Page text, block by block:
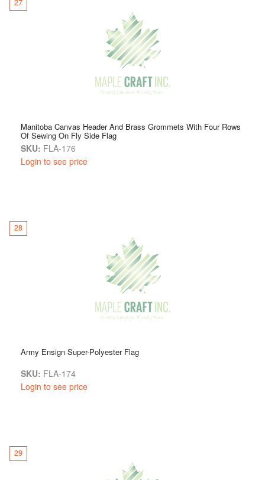
27
Manitoba Canvas Header And Brass Grommets With Four Rows
Of Sewing On Fly Side Flag
SKU: FLA-176
Login to see price
28
Army Ensign Super-Polyester Flag
SKU: FLA-174
Login to see price
29